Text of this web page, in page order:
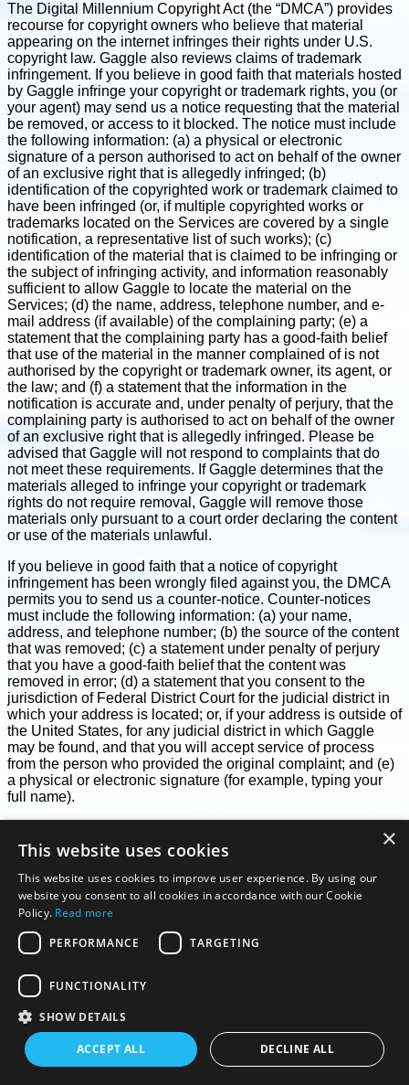
The Digital Millennium Copyright Act (the “DMCA”) provides
recourse for copyright owners who believe that material
appearing on the internet infringes their rights under U.S.
copyright law. Gaggle also reviews claims of trademark
infringement. If you believe in good faith that materials hosted
by Gaggle infringe your copyright or trademark rights, you (or
your agent) may send us a notice requesting that the material
be removed, or access to it blocked. The notice must include
the following information: (a) a physical or electronic
signature of a person authorised to act on behalf of the owner
of an exclusive right that is allegedly infringed; (b)
identification of the copyrighted work or trademark claimed to
have been infringed (or, if multiple copyrighted works or
trademarks located on the Services are covered by a single
notification, a representative list of such works); (c)
identification of the material that is claimed to be infringing or
the subject of infringing activity, and information reasonably
sufficient to allow Gaggle to locate the material on the
Services; (d) the name, address, telephone number, and e-
mail address (if available) of the complaining party; (e) a
statement that the complaining party has a good-faith belief
that use of the material in the manner complained of is not
authorised by the copyright or trademark owner, its agent, or
the law; and (f) a statement that the information in the
notification is accurate and, under penalty of perjury, that the
complaining party is authorised to act on behalf of the owner
of an exclusive right that is allegedly infringed. Please be
advised that Gaggle will not respond to complaints that do
not meet these requirements. If Gaggle determines that the
materials alleged to infringe your copyright or trademark
rights do not require removal, Gaggle will remove those
materials only pursuant to a court order declaring the content
or use of the materials unlawful.
If you believe in good faith that a notice of copyright
infringement has been wrongly filed against you, the DMCA
permits you to send us a counter-notice. Counter-notices
must include the following information: (a) your name,
address, and telephone number; (b) the source of the content
that was removed; (c) a statement under penalty of perjury
that you have a good-faith belief that the content was
removed in error; (d) a statement that you consent to the
jurisdiction of Federal District Court for the judicial district in
which your address is located; or, if your address is outside of
the United States, for any judicial district in which Gaggle
may be found, and that you will accept service of process
from the person who provided the original complaint; and (e)
a physical or electronic signature (for example, typing your
full name).
must meet the then-current statutory requirements imposed
by the DMCA (seehttps://copyright.gov/title17/92appb.html
and should be sent to the agent identified below. We suggest
that you consult your legal advisor before filing a notice or
counter-notice. Also, be aware that there may be penalties for
Agent to Receive Notices of Claimed Infringement:
Gaggle Copyright Agent
1 Logan Park, 3 Melbroek Street
Centurion, 0157
South Africa
hello@flygaggle.com
×
This website uses cookies
This website uses cookies to improve user experience. By using our
website you consent to all cookies in accordance with our Cookie
Policy. Read more
PERFORMANCE
TARGETING
FUNCTIONALITY
SHOW DETAILS
ACCEPT ALL DECLINE ALL